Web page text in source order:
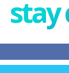
stay